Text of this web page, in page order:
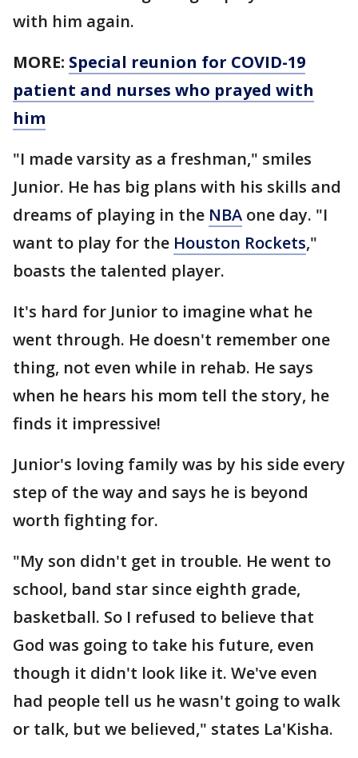
with him again.
MORE: Special reunion for COVID-19
patient and nurses who prayed with
him
"I made varsity as a freshman," smiles
Junior. He has big plans with his skills and
dreams of playing in the NBA one day. "I
want to play for the Houston Rockets,"
boasts the talented player.
It's hard for Junior to imagine what he
went through. He doesn't remember one
thing, not even while in rehab. He says
when he hears his mom tell the story, he
finds it impressive!
Junior's loving family was by his side every
step of the way and says he is beyond
worth fighting for.
"My son didn't get in trouble. He went to
school, band star since eighth grade,
basketball. So I refused to believe that
God was going to take his future, even
though it didn't look like it. We've even
had people tell us he wasn't going to walk
or talk, but we believed," states La'Kisha.